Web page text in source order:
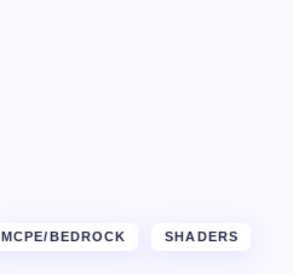
MCPE/BEDROCK SHADERS